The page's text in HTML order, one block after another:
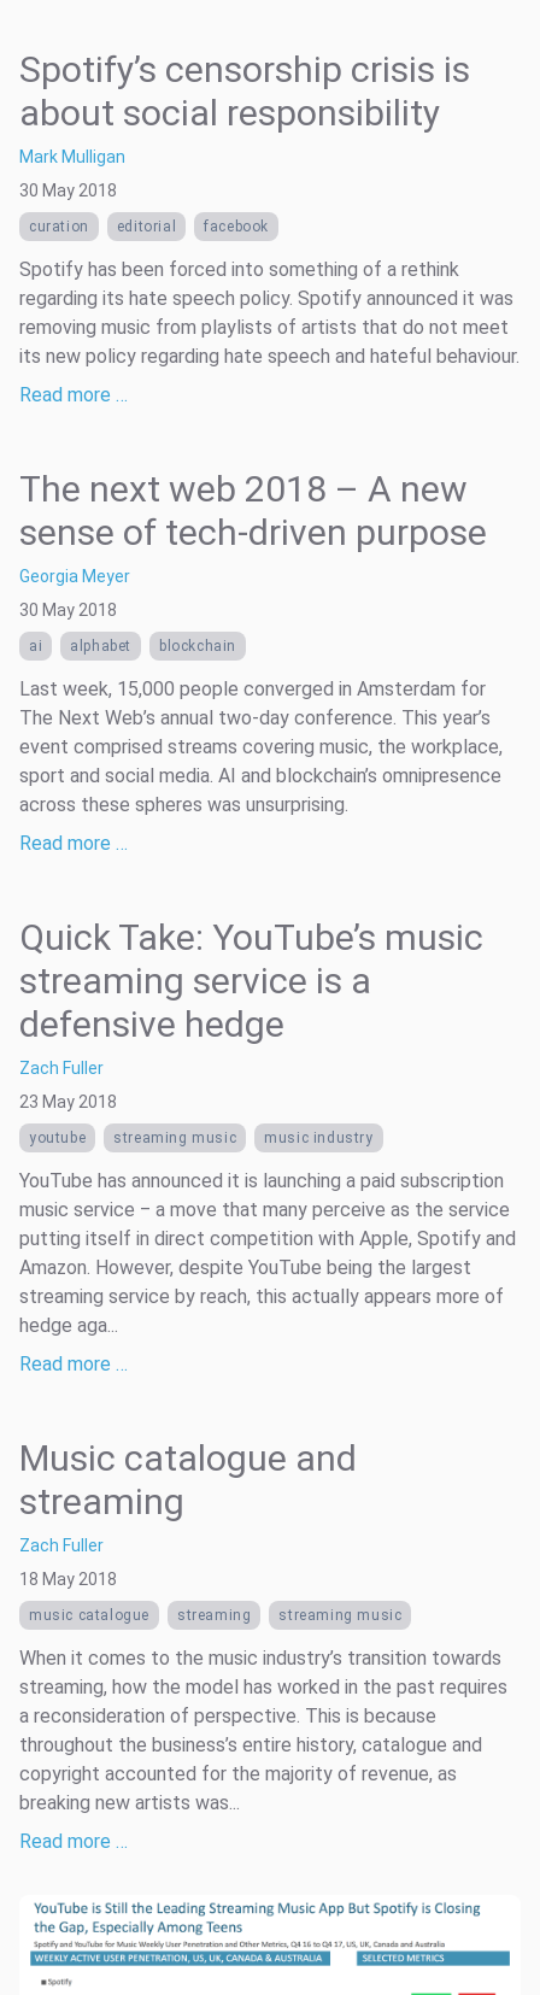
Spotify’s censorship crisis is
about social responsibility
Mark Mulligan
30 May 2018
curation editorial facebook
Spotify has been forced into something of a rethink
regarding its hate speech policy. Spotify announced it was
removing music from playlists of artists that do not meet
its new policy regarding hate speech and hateful behaviour.
Read more …
The next web 2018 – A new
sense of tech-driven purpose
Georgia Meyer
30 May 2018
ai alphabet blockchain
Last week, 15,000 people converged in Amsterdam for
The Next Web’s annual two-day conference. This year’s
event comprised streams covering music, the workplace,
sport and social media. AI and blockchain’s omnipresence
across these spheres was unsurprising.
Read more …
Quick Take: YouTube’s music
streaming service is a
defensive hedge
Zach Fuller
23 May 2018
youtube streaming music music industry
YouTube has announced it is launching a paid subscription
music service ­­‒ a move that many perceive as the service
putting itself in direct competition with Apple, Spotify and
Amazon. However, despite YouTube being the largest
streaming service by reach, this actually appears more of
hedge aga...
Read more …
Music catalogue and
streaming
Zach Fuller
18 May 2018
music catalogue streaming streaming music
When it comes to the music industry’s transition towards
streaming, how the model has worked in the past requires
a reconsideration of perspective. This is because
throughout the business’s entire history, catalogue and
copyright accounted for the majority of revenue, as
breaking new artists was...
Read more …